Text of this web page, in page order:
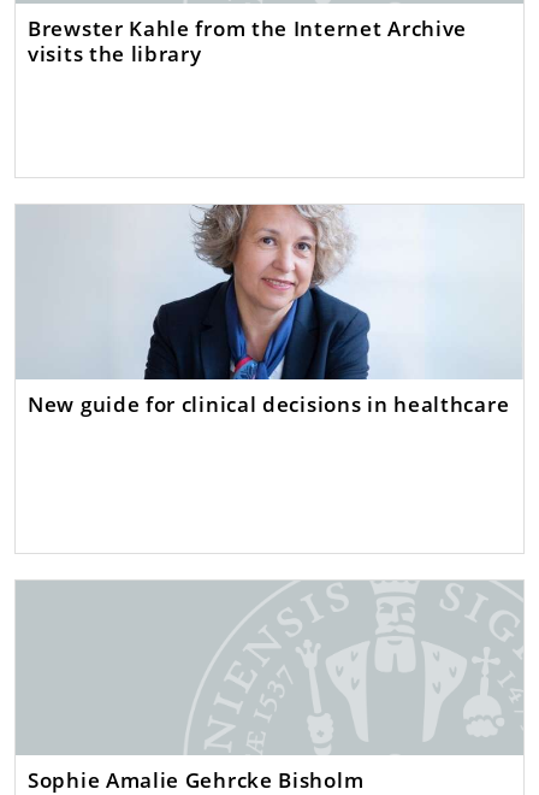
Brewster Kahle from the Internet Archive
visits the library
New guide for clinical decisions in healthcare
Sophie Amalie Gehrcke Bisholm